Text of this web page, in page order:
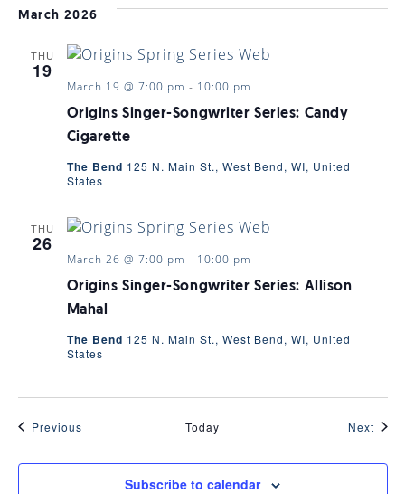
March 2026
THU
19
Origins Singer-Songwriter Series: Candy
Cigarette
March 19 @ 7:00 pm - 10:00 pm
The Bend 125 N. Main St., West Bend, WI, United
States
THU
26
Origins Singer-Songwriter Series: Allison
Mahal
March 26 @ 7:00 pm - 10:00 pm
The Bend 125 N. Main St., West Bend, WI, United
States
PreviousEvents Today Next
Subscribe to calendar